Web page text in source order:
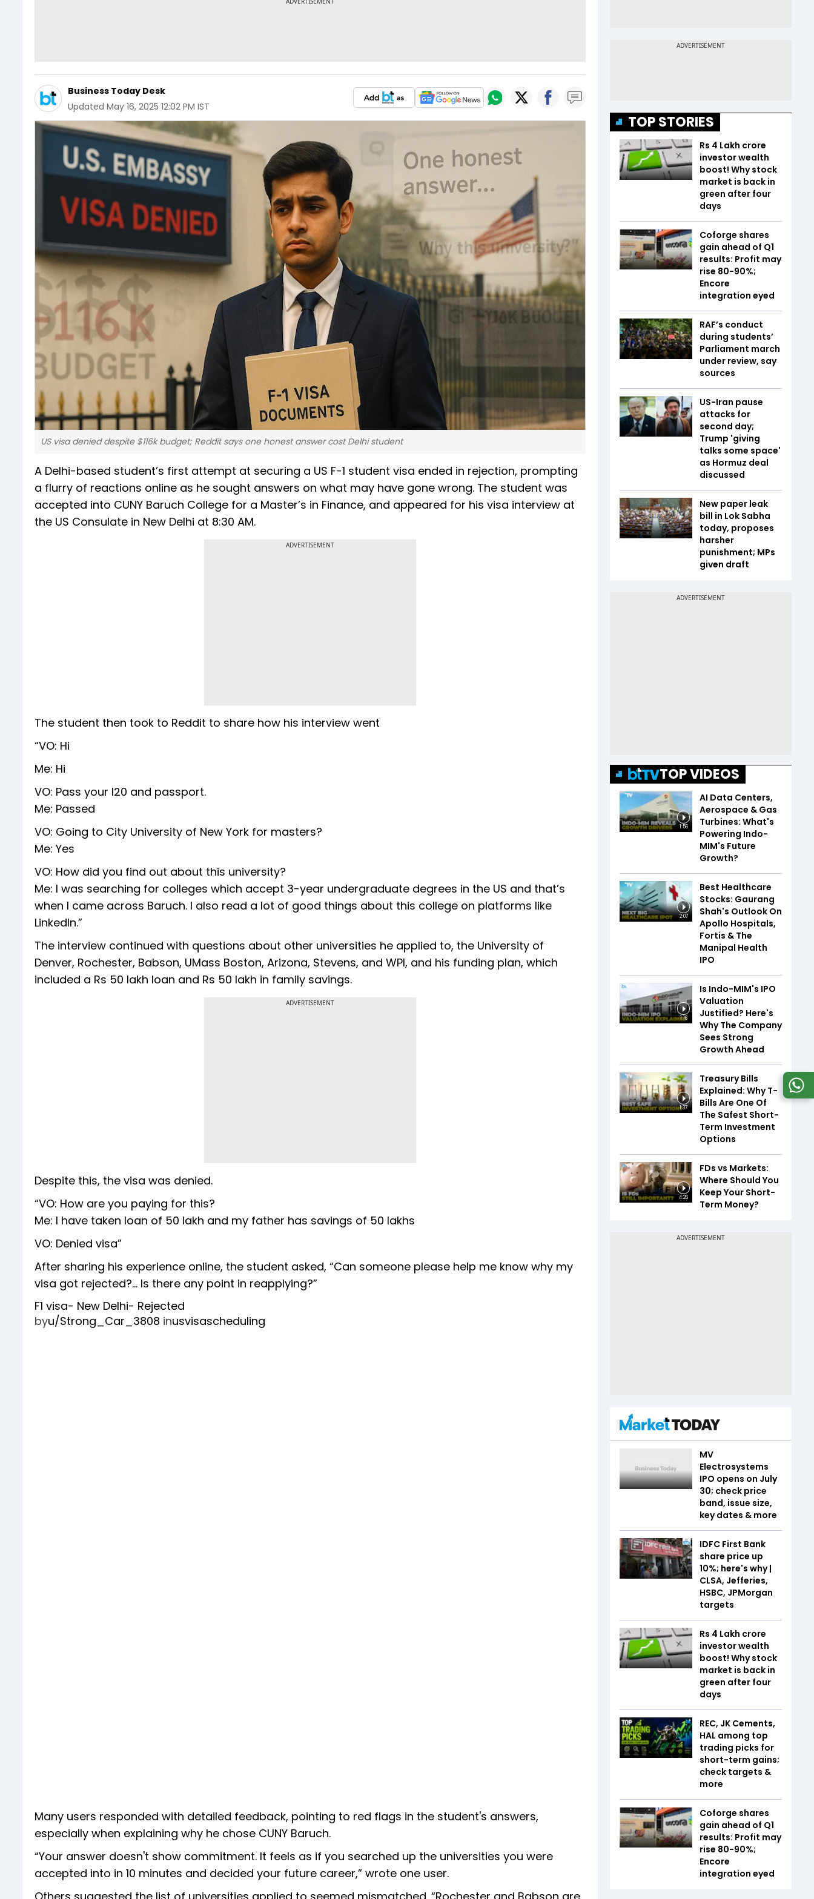
Business Today Desk
Updated May 16, 2025 12:02 PM IST
US visa denied despite $116k budget; Reddit says one honest answer cost Delhi student
A Delhi-based student’s first attempt at securing a US F-1 student visa ended in rejection, prompting
a flurry of reactions online as he sought answers on what may have gone wrong. The student was
accepted into CUNY Baruch College for a Master’s in Finance, and appeared for his visa interview at
the US Consulate in New Delhi at 8:30 AM.
ADVERTISEMENT
The student then took to Reddit to share how his interview went
“VO: Hi
Me: Hi
VO: Pass your I20 and passport.
Me: Passed
VO: Going to City University of New York for masters?
Me: Yes
VO: How did you find out about this university?
Me: I was searching for colleges which accept 3-year undergraduate degrees in the US and that’s
when I came across Baruch. I also read a lot of good things about this college on platforms like
LinkedIn.”
The interview continued with questions about other universities he applied to, the University of
Denver, Rochester, Babson, UMass Boston, Arizona, Stevens, and WPI, and his funding plan, which
included a Rs 50 lakh loan and Rs 50 lakh in family savings.
ADVERTISEMENT
Despite this, the visa was denied.
“VO: How are you paying for this?
Me: I have taken loan of 50 lakh and my father has savings of 50 lakhs
VO: Denied visa”
After sharing his experience online, the student asked, “Can someone please help me know why my
visa got rejected?... Is there any point in reapplying?”
F1 visa- New Delhi- Rejected
byu/Strong_Car_3808 inusvisascheduling
Many users responded with detailed feedback, pointing to red flags in the student's answers,
especially when explaining why he chose CUNY Baruch.
“Your answer doesn't show commitment. It feels as if you searched up the universities you were
accepted into in 10 minutes and decided your future career,” wrote one user.
TOP STORIES
Rs 4 Lakh crore
investor wealth
boost! Why stock
market is back in
green after four
days
Coforge shares
gain ahead of Q1
results: Profit may
rise 80-90%;
Encore
integration eyed
RAF’s conduct
during students’
Parliament march
under review, say
sources
US-Iran pause
attacks for
second day;
Trump 'giving
talks some space'
as Hormuz deal
discussed
New paper leak
bill in Lok Sabha
today, proposes
harsher
punishment; MPs
given draft
TOP VIDEOS
1:56
AI Data Centers,
Aerospace & Gas
Turbines: What's
Powering Indo-
MIM's Future
Growth?
2:07
Best Healthcare
Stocks: Gaurang
Shah's Outlook On
Apollo Hospitals,
Fortis & The
Manipal Health
IPO
1:16
Is Indo-MIM's IPO
Valuation
Justified? Here's
Why The Company
Sees Strong
Growth Ahead
1:37
Treasury Bills
Explained: Why T-
Bills Are One Of
The Safest Short-
Term Investment
Options
4:26
FDs vs Markets:
Where Should You
Keep Your Short-
Term Money?
MV
Electrosystems
IPO opens on July
30; check price
band, issue size,
key dates & more
IDFC First Bank
share price up
10%; here's why |
CLSA, Jefferies,
HSBC, JPMorgan
targets
Rs 4 Lakh crore
investor wealth
boost! Why stock
market is back in
green after four
days
REC, JK Cements,
HAL among top
trading picks for
short-term gains;
check targets &
more
Coforge shares
gain ahead of Q1
results: Profit may
rise 80-90%;
Encore
integration eyed